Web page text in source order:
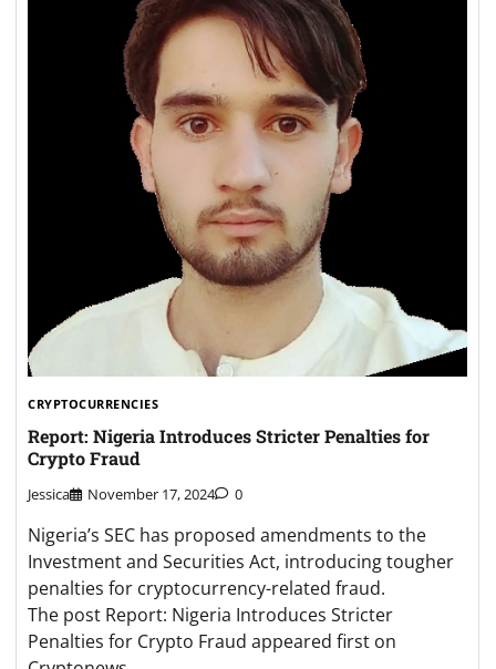
CRYPTOCURRENCIES
Report: Nigeria Introduces Stricter Penalties for
Crypto Fraud
Jessica November 17, 2024 0
Nigeria’s SEC has proposed amendments to the
Investment and Securities Act, introducing tougher
penalties for cryptocurrency-related fraud.
The post Report: Nigeria Introduces Stricter
Penalties for Crypto Fraud appeared first on